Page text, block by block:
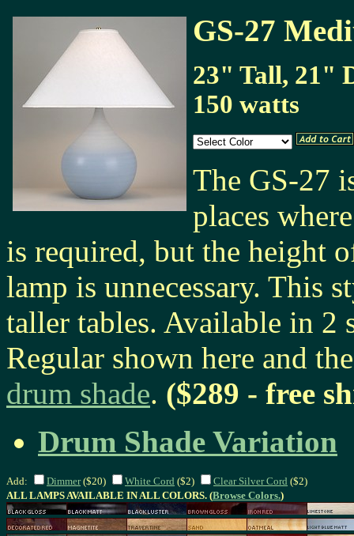
GS-27
23" Tall, 21"
150 watts
The GS-27
places
is required, but the height
lamp is unnecessary. This
taller tables. Available in 2
Regular shown here and
drum shade. ($289 - free
Drum Shade Variation
Add: Dimmer($20) White Cord ($2) Clear Silver Cord ($2)
ALL LAMPS AVAILABLE IN ALL COLORS. (Browse Colors.)